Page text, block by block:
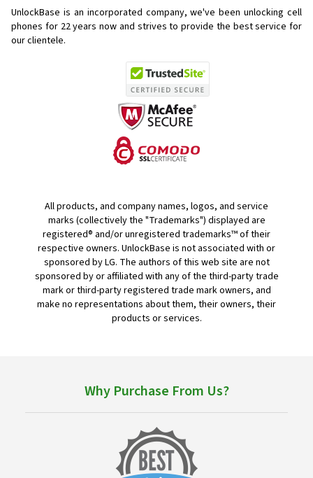
UnlockBase is an incorporated company, we've been unlocking cell
phones for 22 years now and strives to provide the best service for
our clientele.
All products, and company names, logos, and service
marks (collectively the "Trademarks") displayed are
registered® and/or unregistered trademarks™ of their
respective owners. UnlockBase is not associated with or
sponsored by LG. The authors of this web site are not
sponsored by or affiliated with any of the third-party trade
mark or third-party registered trade mark owners, and
make no representations about them, their owners, their
products or services.
Why Purchase From Us?